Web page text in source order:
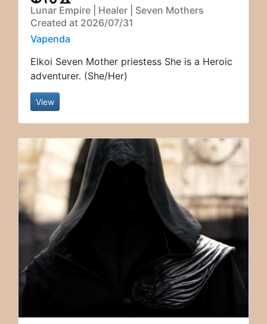
Lunar Empire | Healer | Seven Mothers
Created at 2026/07/31
Vapenda
Elkoi Seven Mother priestess She is a Heroic
adventurer. (She/Her)
View